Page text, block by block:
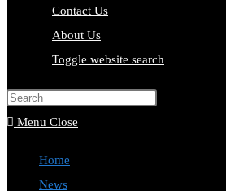
Contact Us
About Us
Toggle website search
Menu Close
Home
News